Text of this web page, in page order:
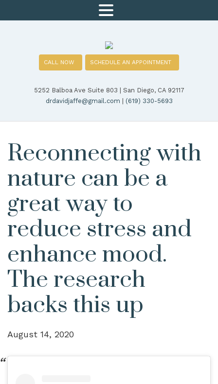
CALL NOW SCHEDULE AN APPOINTMENT
5252 Balboa Ave Suite 803 | San Diego, CA 92117
drdavidjaffe@gmail.com | (619) 330-5693
Reconnecting with
nature can be a
great way to
reduce stress and
enhance mood.
The research
backs this up
August 14, 2020